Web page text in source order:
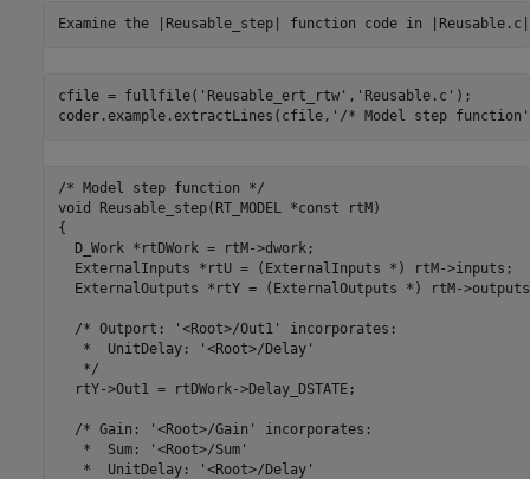
Examine the |Reusable_step| function code in
cfile = fullfile( 'Reusable_ert_rtw' , 'Reusable.c' );
coder.example.extractLines(cfile, '/* Model step function'
/* Model step function */
void Reusable_step(RT_MODEL *const rtM)
{
  D_Work *rtDWork = rtM->dwork;
  ExternalInputs *rtU = (ExternalInputs *) rtM->inputs;
ExternalOutputs *rtY = (ExternalOutputs *) rtM-
  /* Outport: '<Root>/Out1' incorporates:
   *  UnitDelay: '<Root>/Delay'
   */
  rtY->Out1 = rtDWork->Delay_DSTATE;
  /* Gain: '<Root>/Gain' incorporates:
   *  Sum: '<Root>/Sum'
   *  UnitDelay: '<Root>/Delay'